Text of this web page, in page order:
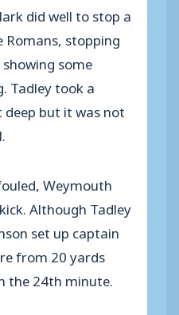
did well to stop a
stopping
some
Tadley took a
but it was not
Weymouth
Although Tadley
set up captain
from 20 yards
the 24th minute.